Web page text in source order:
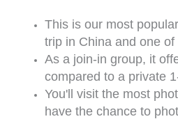
This is our most
trip in China and one
As a join-in group, it
compared to a private
You'll visit the most
have the chance to